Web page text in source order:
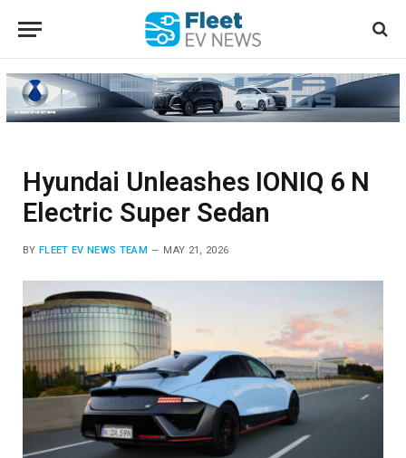
Hyundai Unleashes IONIQ 6 N
Electric Super Sedan
BY FLEET EV NEWS TEAM MAY 21, 2026